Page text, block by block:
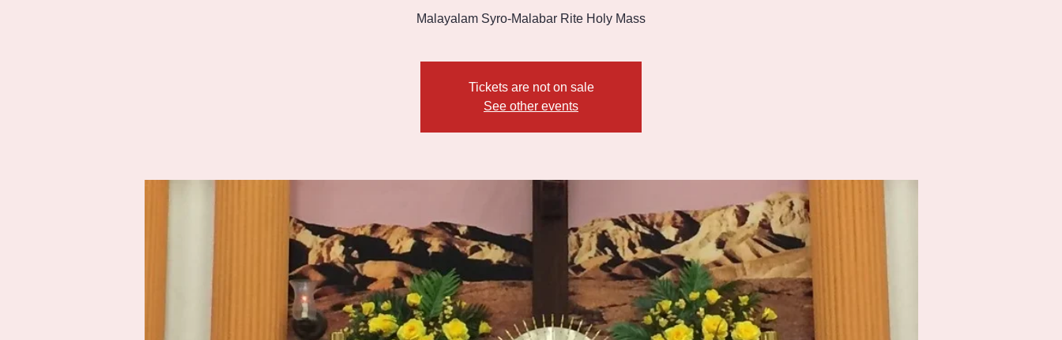
Malayalam Syro-Malabar Rite Holy Mass
Tickets are not on sale
See other events